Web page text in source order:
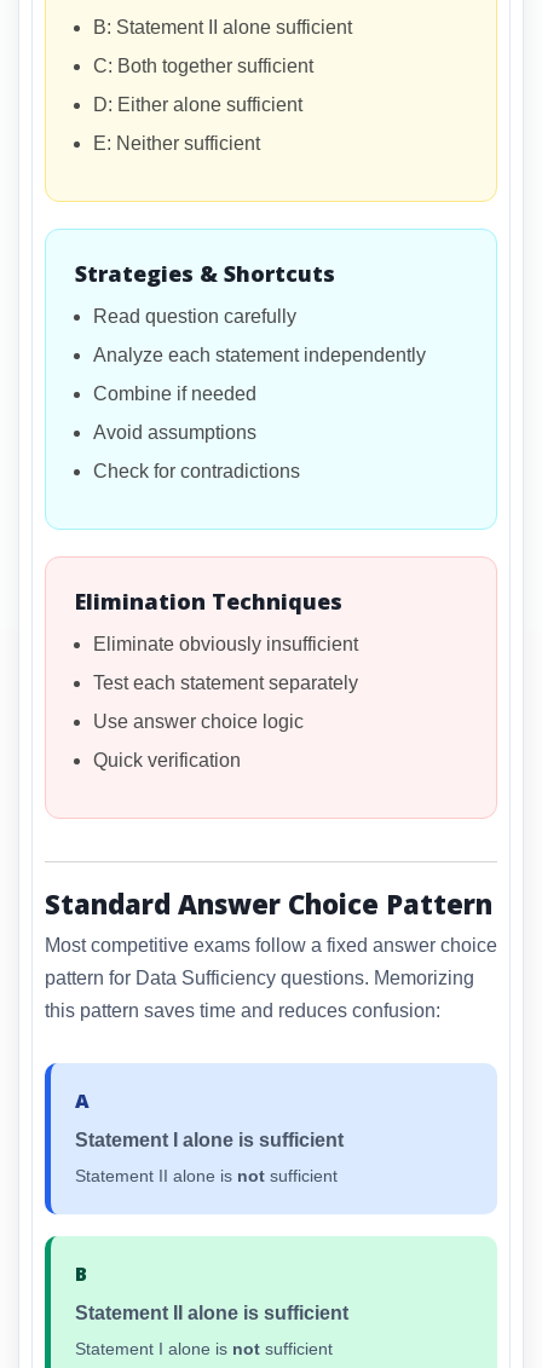
B: Statement II alone sufficient
C: Both together sufficient
D: Either alone sufficient
E: Neither sufficient
Strategies & Shortcuts
Read question carefully
Analyze each statement independently
Combine if needed
Avoid assumptions
Check for contradictions
Elimination Techniques
Eliminate obviously insufficient
Test each statement separately
Use answer choice logic
Quick verification
Standard Answer Choice Pattern
Most competitive exams follow a fixed answer choice
pattern for Data Sufficiency questions. Memorizing
this pattern saves time and reduces confusion:
A
Statement I alone is sufficient
Statement II alone is not sufficient
B
Statement II alone is sufficient
Statement I alone is not sufficient